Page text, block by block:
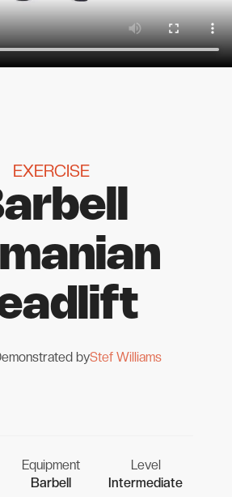
EXERCISE
byStef Williams
Equipment
Barbell
Level
Intermediate